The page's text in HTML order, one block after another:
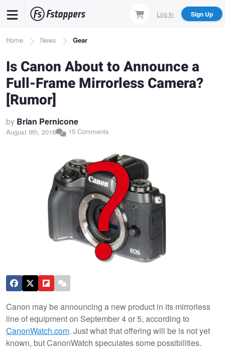
content
Log In Sign Up
Breadcrumb
Home News Gear
Is Canon About to Announce a
Full-Frame Mirrorless Camera?
[Rumor]
by Brian Pernicone
August 9th, 2018 15 Comments
Canon may be announcing a new product in its mirrorless
line of equipment on September 4 or 5, according to
CanonWatch.com. Just what that offering will be is not yet
known, but CanonWatch speculates some possibilities.